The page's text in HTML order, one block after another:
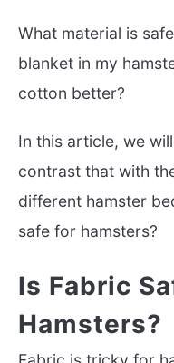
CONTACT US
What material is
blanket in my
cotton better?
In this article, we
contrast that with
different hamster
safe for hamsters?
Is Fabric
Hamsters?